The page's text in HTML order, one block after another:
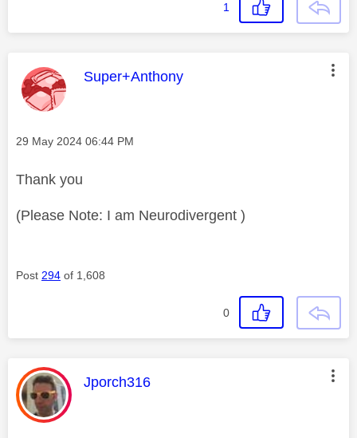
1
This message was authored by:
Super+Anthony
Message posted on
‎29 May 2024 06:44 PM
Thank you
(Please Note: I am Neurodivergent )
Post 294 of 1,608
0
This message was authored by:
Jporch316